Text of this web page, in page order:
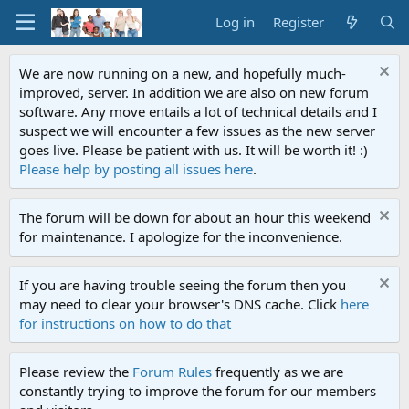
Log in Register
We are now running on a new, and hopefully much-
improved, server. In addition we are also on new forum
software. Any move entails a lot of technical details and I
suspect we will encounter a few issues as the new server
goes live. Please be patient with us. It will be worth it! :)
Please help by posting all issues here.
The forum will be down for about an hour this weekend
for maintenance. I apologize for the inconvenience.
If you are having trouble seeing the forum then you
may need to clear your browser's DNS cache. Click here
for instructions on how to do that
Please review the Forum Rules frequently as we are
constantly trying to improve the forum for our members